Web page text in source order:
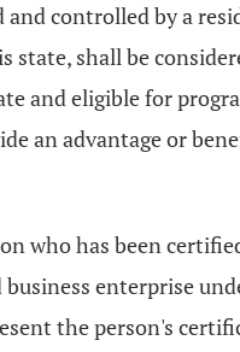
and controlled by a
state, shall be
and eligible for
an advantage or
who has been
enterprise
the person's